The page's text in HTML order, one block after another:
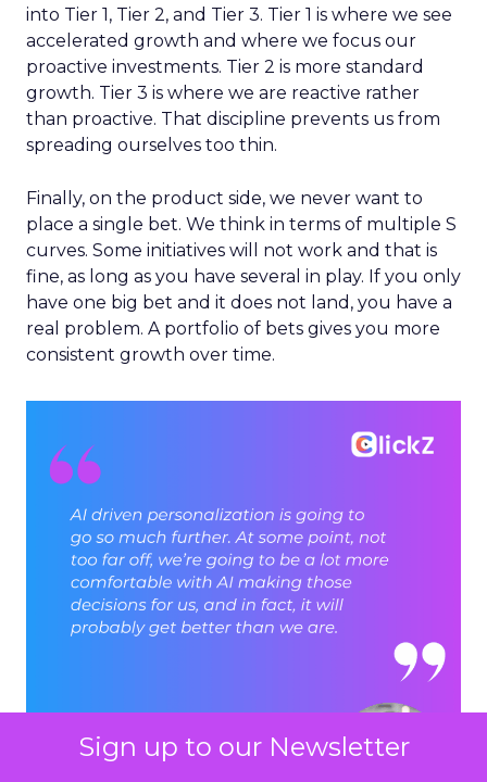
Sign up to our Newsletter
into Tier 1, Tier 2, and Tier 3. Tier 1 is where we see
accelerated growth and where we focus our
proactive investments. Tier 2 is more standard
growth. Tier 3 is where we are reactive rather
than proactive. That discipline prevents us from
spreading ourselves too thin.
Finally, on the product side, we never want to
place a single bet. We think in terms of multiple S
curves. Some initiatives will not work and that is
fine, as long as you have several in play. If you only
have one big bet and it does not land, you have a
real problem. A portfolio of bets gives you more
consistent growth over time.